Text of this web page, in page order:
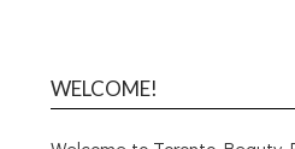
WELCOME!